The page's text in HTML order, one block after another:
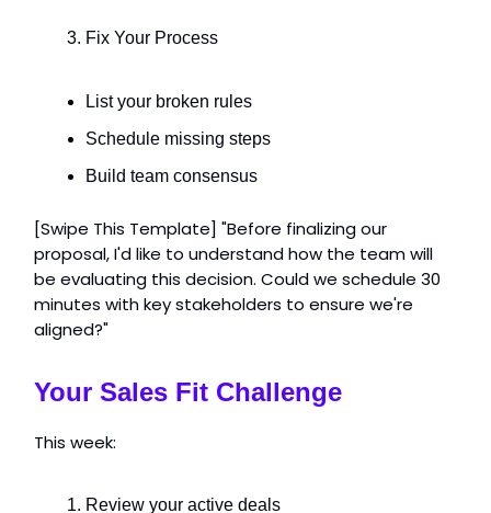
Fix Your Process
List your broken rules
Schedule missing steps
Build team consensus
[Swipe This Template] "Before finalizing our
proposal, I'd like to understand how the team will
be evaluating this decision. Could we schedule 30
minutes with key stakeholders to ensure we're
aligned?"
Your Sales Fit Challenge
This week:
Review your active deals